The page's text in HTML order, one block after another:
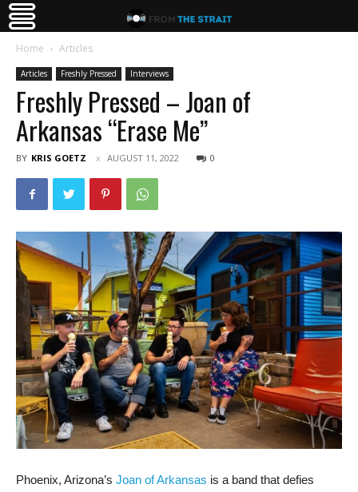
Home Articles
Articles Freshly Pressed Interviews
Freshly Pressed – Joan of
Arkansas “Erase Me”
BY KRIS GOETZ AUGUST 11, 2022 0
Phoenix, Arizona’s Joan of Arkansas is a band that defies